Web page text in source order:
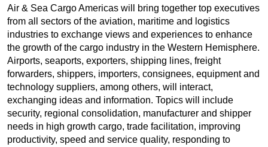
Air & Sea Cargo Americas will bring together top executives
from all sectors of the aviation, maritime and logistics
industries to exchange views and experiences to enhance
the growth of the cargo industry in the Western Hemisphere.
Airports, seaports, exporters, shipping lines, freight
forwarders, shippers, importers, consignees, equipment and
technology suppliers, among others, will interact,
exchanging ideas and information. Topics will include
security, regional consolidation, manufacturer and shipper
needs in high growth cargo, trade facilitation, improving
productivity, speed and service quality, responding to